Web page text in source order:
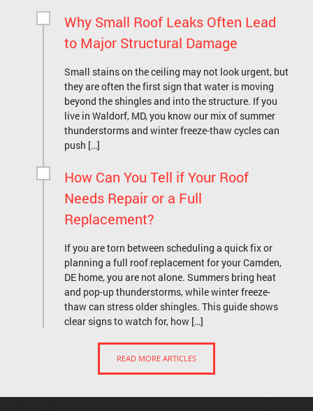
Why Small Roof Leaks Often Lead
to Major Structural Damage
Small stains on the ceiling may not look urgent, but
they are often the first sign that water is moving
beyond the shingles and into the structure. If you
live in Waldorf, MD, you know our mix of summer
thunderstorms and winter freeze-thaw cycles can
push […]
How Can You Tell if Your Roof
Needs Repair or a Full
Replacement?
If you are torn between scheduling a quick fix or
planning a full roof replacement for your Camden,
DE home, you are not alone. Summers bring heat
and pop-up thunderstorms, while winter freeze-
thaw can stress older shingles. This guide shows
clear signs to watch for, how […]
READ MORE ARTICLES